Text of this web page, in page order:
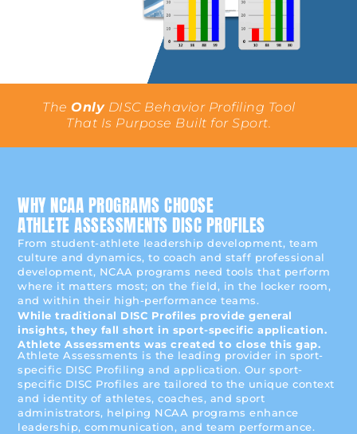
TheOnlyDISC Behavior Profiling Tool
That Is Purpose Built for Sport.
WHY NCAA PROGRAMS CHOOSE
ATHLETE ASSESSMENTS DISC PROFILES
From student-athlete leadership development, team
culture and dynamics, to coach and staff professional
development, NCAA programs need tools that perform
where it matters most; on the field, in the locker room,
and within their high-performance teams.
While traditional DISC Profiles provide general
insights, they fall short in sport-specific application.
Athlete Assessments was created to close this gap.
Athlete Assessments is the leading provider in sport-
specific DISC Profiling and application. Our sport-
specific DISC Profiles are tailored to the unique context
and identity of athletes, coaches, and sport
administrators, helping NCAA programs enhance
leadership, communication, and team performance.